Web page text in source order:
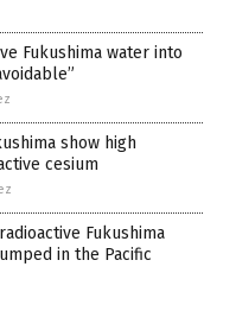
Fukushima water into
show high
cesium
Fukushima
in the Pacific